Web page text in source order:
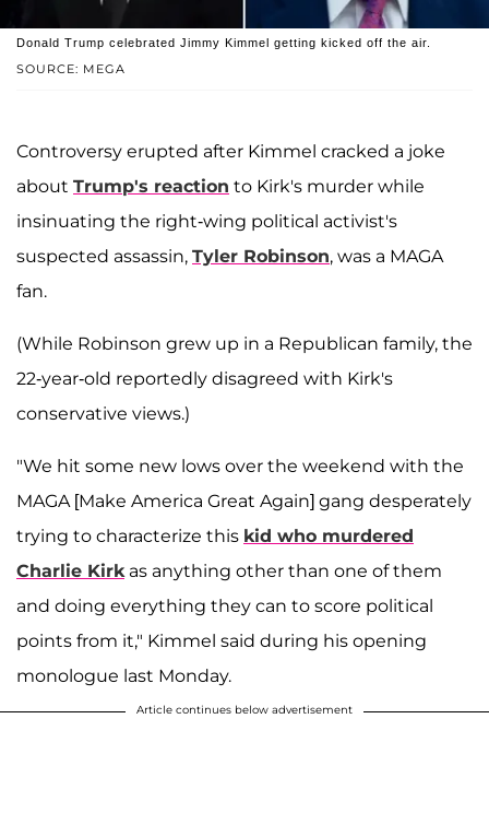
SOURCE: MEGA
Donald Trump celebrated Jimmy Kimmel getting kicked off the air.
Controversy erupted after Kimmel cracked a joke
about Trump's reaction to Kirk's murder while
insinuating the right-wing political activist's
suspected assassin, Tyler Robinson, was a MAGA
fan.
(While Robinson grew up in a Republican family, the
22-year-old reportedly disagreed with Kirk's
conservative views.)
"We hit some new lows over the weekend with the
MAGA [Make America Great Again] gang desperately
trying to characterize this kid who murdered
Charlie Kirk as anything other than one of them
and doing everything they can to score political
points from it," Kimmel said during his opening
monologue last Monday.
Article continues below advertisement